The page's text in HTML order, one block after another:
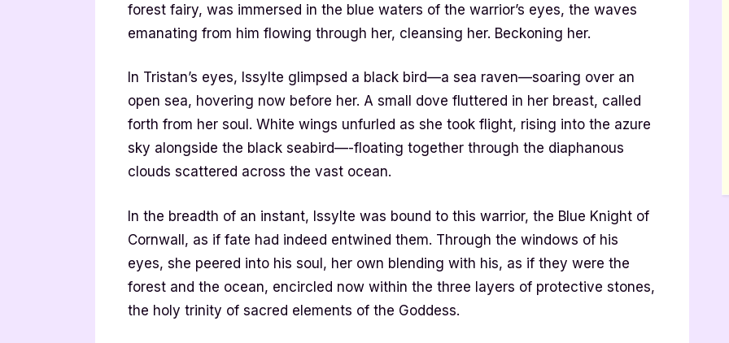
forest fairy, was immersed in the blue waters of the warrior’s eyes, the waves
emanating from him flowing through her, cleansing her. Beckoning her.
In Tristan’s eyes, Issylte glimpsed a black bird—a sea raven—soaring over an
open sea, hovering now before her. A small dove fluttered in her breast, called
forth from her soul. White wings unfurled as she took flight, rising into the azure
sky alongside the black seabird—-floating together through the diaphanous
clouds scattered across the vast ocean.
In the breadth of an instant, Issylte was bound to this warrior, the Blue Knight of
Cornwall, as if fate had indeed entwined them. Through the windows of his
eyes, she peered into his soul, her own blending with his, as if they were the
forest and the ocean, encircled now within the three layers of protective stones,
the holy trinity of sacred elements of the Goddess.